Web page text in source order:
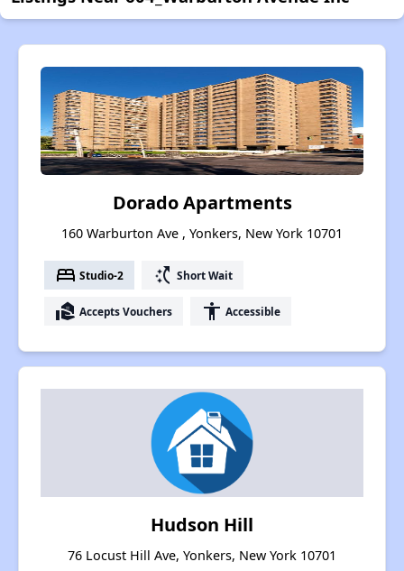
Dorado Apartments
160 Warburton Ave , Yonkers, New York 10701
bed Studio-2 switch_access_shortcut Short Wait
real_estate_agent Accepts Vouchers accessibility Accessible
Hudson Hill
76 Locust Hill Ave, Yonkers, New York 10701